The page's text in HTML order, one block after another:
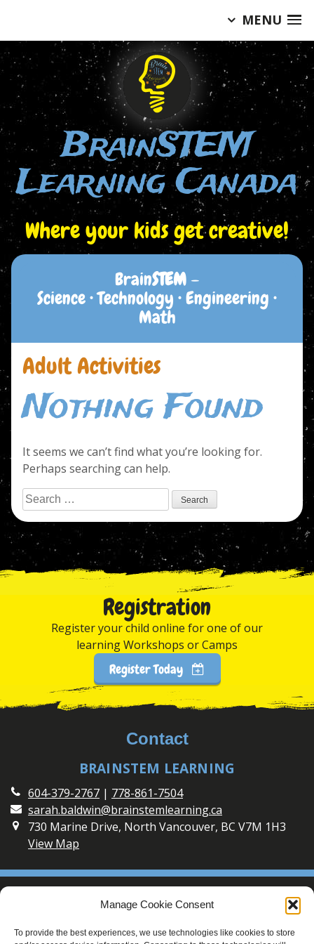
MENU
Manage Cookie Consent
To provide the best experiences, we use technologies like cookies to store
content
BrainSTEM
Learning Canada
Where your kids get creative!
BrainSTEM–
Science • Technology • Engineering •
Math
Adult Activities
Nothing Found
It seems we can’t find what you’re looking for.
Perhaps searching can help.
Search
for:
Registration
Register your child online for one of our
learning Workshops or Camps
Register Today
Contact
BRAINSTEM LEARNING
604-379-2767 | 778-861-7504
sarah.baldwin@brainstemlearning.ca
730 Marine Drive, North Vancouver, BC V7M 1H3
View Map
Social
Connect with BrainSTEM Learning on Social Media